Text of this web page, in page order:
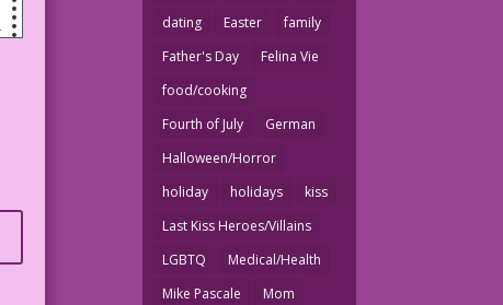
dating
Easter
family
Father's Day
Felina Vie
food/cooking
Fourth of July
German
Halloween/Horror
holiday
holidays
kiss
Last Kiss Heroes/Villains
LGBTQ
Medical/Health
Mike Pascale
Mom